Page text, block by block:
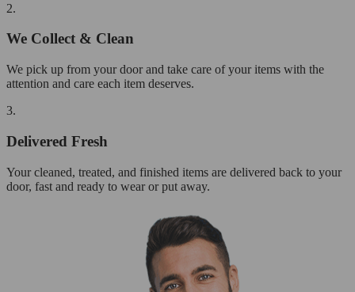
2.
We Collect & Clean
We pick up from your door and take care of your items with the
attention and care each item deserves.
3.
Delivered Fresh
Your cleaned, treated, and finished items are delivered back to your
door, fast and ready to wear or put away.